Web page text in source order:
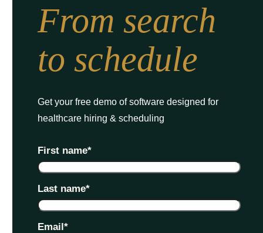
From search
to schedule
Get your free demo of software designed for
healthcare hiring & scheduling
First name*
Last name*
Email*